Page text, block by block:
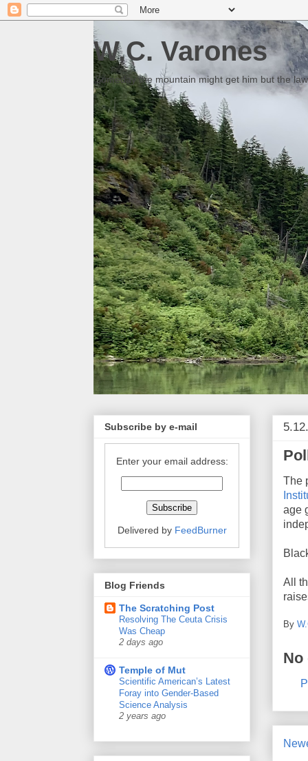
W.C. Varones
Someday the mountain might get him but the
The
age
All
By
No
Subscribe by e-mail
Enter your email address:
Delivered by FeedBurner
Blog Friends
The Scratching Post
Resolving The Ceuta Crisis
Was Cheap
2 days ago
Temple of Mut
Scientific American’s Latest
Foray into Gender-Based
Science Analysis
2 years ago